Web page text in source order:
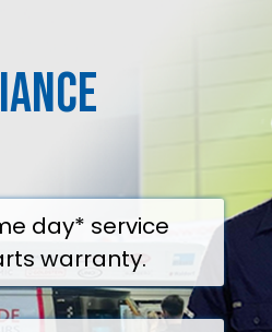
day* service
warranty.